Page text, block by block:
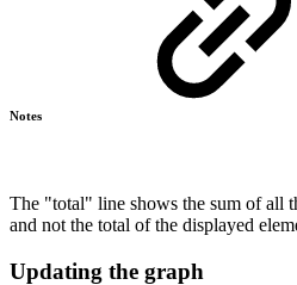
Notes
The "total" line shows the sum of all
and not the total of the displayed
Updating the graph